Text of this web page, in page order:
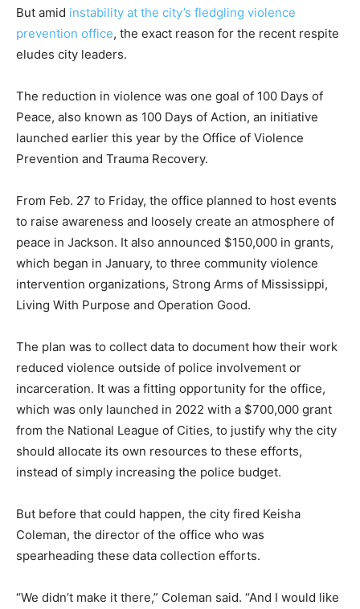
But amid instability at the city’s fledgling violence
prevention office, the exact reason for the recent respite
eludes city leaders.
The reduction in violence was one goal of 100 Days of
Peace, also known as 100 Days of Action, an initiative
launched earlier this year by the Office of Violence
Prevention and Trauma Recovery.
From Feb. 27 to Friday, the office planned to host events
to raise awareness and loosely create an atmosphere of
peace in Jackson. It also announced $150,000 in grants,
which began in January, to three community violence
intervention organizations, Strong Arms of Mississippi,
Living With Purpose and Operation Good.
The plan was to collect data to document how their work
reduced violence outside of police involvement or
incarceration. It was a fitting opportunity for the office,
which was only launched in 2022 with a $700,000 grant
from the National League of Cities, to justify why the city
should allocate its own resources to these efforts,
instead of simply increasing the police budget.
But before that could happen, the city fired Keisha
Coleman, the director of the office who was
spearheading these data collection efforts.
“We didn’t make it there,” Coleman said. “And I would like